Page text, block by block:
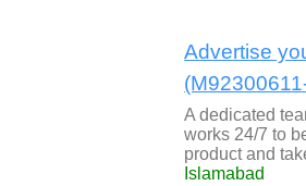
Advertise
A dedicated
works 24/7 to
product and
Islamabad